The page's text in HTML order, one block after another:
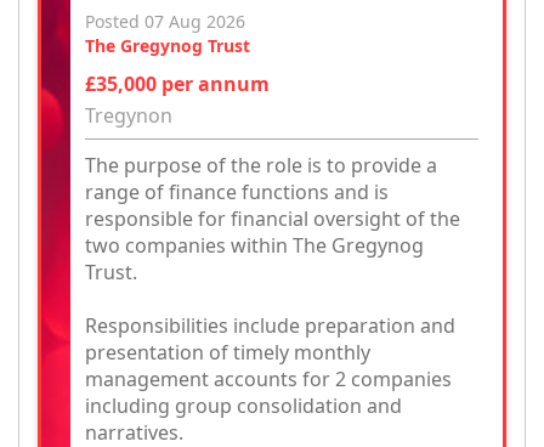
Posted 07 Aug 2026
The Gregynog Trust
£35,000 per annum
Tregynon
The purpose of the role is to provide a
range of finance functions and is
responsible for financial oversight of the
two companies within The Gregynog
Trust.
Responsibilities include preparation and
presentation of timely monthly
management accounts for 2 companies
including group consolidation and
narratives.